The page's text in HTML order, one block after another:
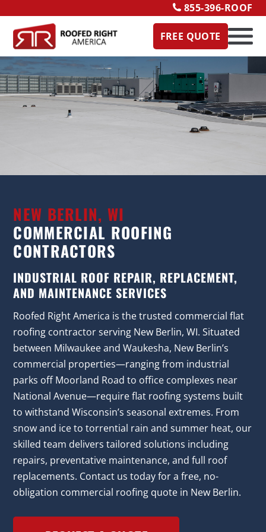
855-396-ROOF
FREE QUOTE
NEW BERLIN, WI
COMMERCIAL ROOFING
CONTRACTORS
INDUSTRIAL ROOF REPAIR, REPLACEMENT,
AND MAINTENANCE SERVICES
Roofed Right America is the trusted commercial flat
roofing contractor serving New Berlin, WI. Situated
between Milwaukee and Waukesha, New Berlin’s
commercial properties—ranging from industrial
parks off Moorland Road to office complexes near
National Avenue—require flat roofing systems built
to withstand Wisconsin’s seasonal extremes. From
snow and ice to torrential rain and summer heat, our
skilled team delivers tailored solutions including
repairs, preventative maintenance, and full roof
replacements. Contact us today for a free, no-
obligation commercial roofing quote in New Berlin.